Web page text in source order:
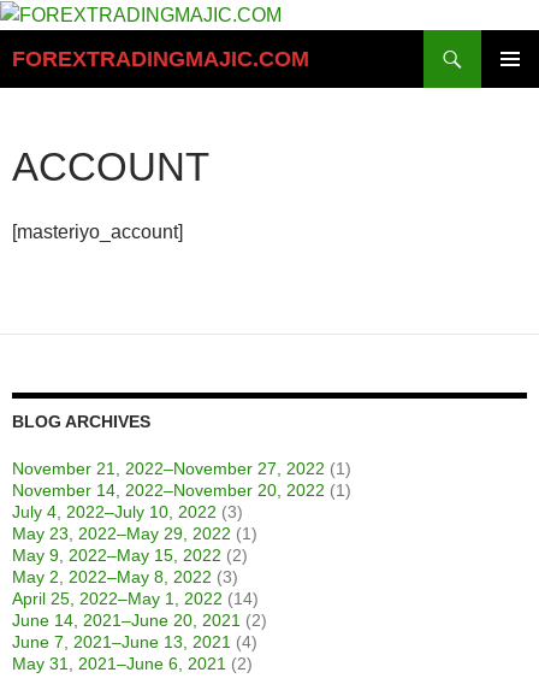
Skip
content
FOREXTRADINGMAJIC.COM
ACCOUNT
[masteriyo_account]
BLOG ARCHIVES
November 21, 2022–November 27, 2022 (1)
November 14, 2022–November 20, 2022 (1)
July 4, 2022–July 10, 2022 (3)
May 23, 2022–May 29, 2022 (1)
May 9, 2022–May 15, 2022 (2)
May 2, 2022–May 8, 2022 (3)
April 25, 2022–May 1, 2022 (14)
June 14, 2021–June 20, 2021 (2)
June 7, 2021–June 13, 2021 (4)
May 31, 2021–June 6, 2021 (2)